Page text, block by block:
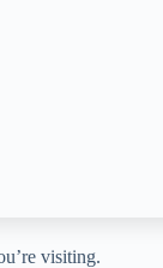
visiting.